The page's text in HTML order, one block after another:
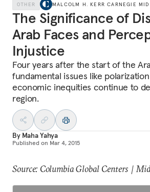
OTHER MALCOLM H. KERR CARNEGIE
The Significance of
Arab Faces and
Injustice
Four years after the start of the
fundamental issues like
economic inequities continue to
region.
By Maha Yahya
Published on Mar 4, 2015
Source: Columbia Global Centers |